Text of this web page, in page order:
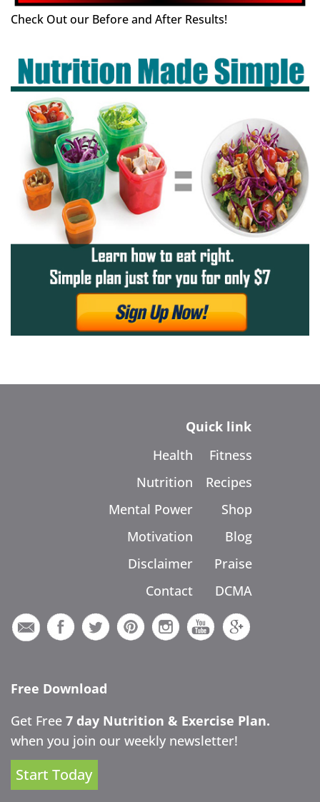
Check Out our Before and After Results!
Quick link
Health
Nutrition
Mental Power
Motivation
Disclaimer
Contact
Fitness
Recipes
Shop
Blog
Praise
DCMA
Free Download
Get Free 7 day Nutrition & Exercise Plan.
when you join our weekly newsletter!
Start Today